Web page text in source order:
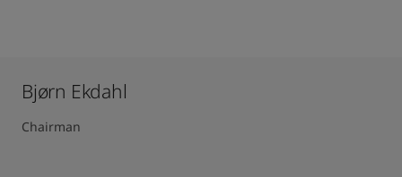
Bjørn Ekdahl
Chairman